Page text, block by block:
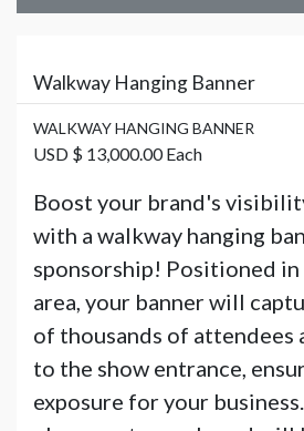
Walkway Hanging Banner
WALKWAY HANGING BANNER
USD $ 13,000.00 Each
Boost your brand's
with a walkway hanging
sponsorship! Positioned
area, your banner will
of thousands of attendees
to the show entrance,
exposure for your